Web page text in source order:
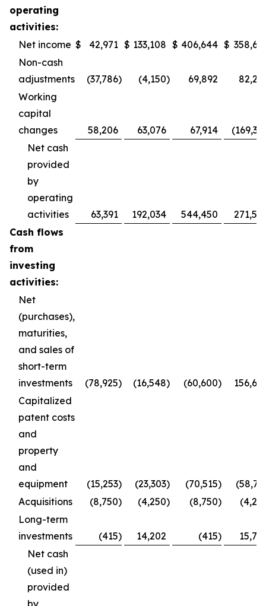
operating
activities:
Net income $ 42,971 $ 133,108 $ 406,644 $
Non-cash
adjustments
(37,786) (4,150) 69,892
Working
capital
changes
58,206 63,076 67,914
Net cash
provided
by
operating
activities
63,391 192,034 544,450
Cash flows
from
investing
activities:
Net
(purchases),
maturities,
and sales of
short-term
investments
(78,925) (16,548) (60,600)
Capitalized
patent costs
and
property
and
equipment
(15,253) (23,303) (70,515)
Acquisitions
(8,750) (4,250) (8,750)
Long-term
investments
(415) 14,202 (415)
Net cash
(used in)
provided
by